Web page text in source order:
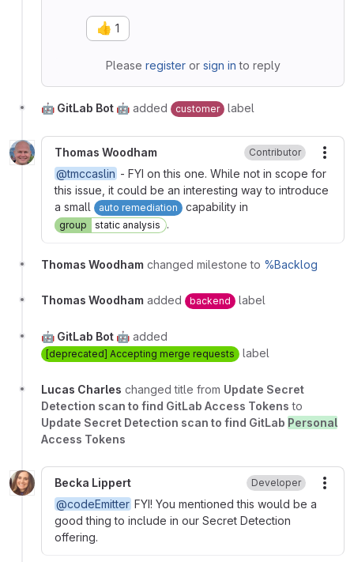
👍 1
Please registeror sign in to reply
🤖 GitLab Bot 🤖 added customer label
Thomas Woodham Contributor
@tmccaslin - FYI on this one. While not in scope for
this issue, it could be an interesting way to introduce
a small
auto remediation capability in
group static analysis .
Thomas Woodham changed milestone to %Backlog
Thomas Woodham added backend label
🤖 GitLab Bot 🤖 added
[deprecated] Accepting merge requests label
Lucas Charles changed title from Update Secret
Detection scan to find GitLab Access Tokens to
Update Secret Detection scan to find GitLab Personal
Access Tokens
Becka Lippert Developer
@codeEmitter FYI! You mentioned this would be a
good thing to include in our Secret Detection
offering.